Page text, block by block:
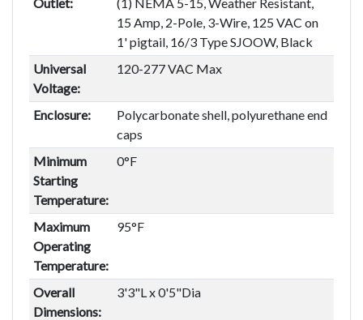
15 Amp, 2-Pole, 3-Wire, 125 VAC on
1' pigtail, 16/3 Type SJOOW, Black
Universal
Voltage:
120-277 VAC Max
Enclosure:
Polycarbonate shell, polyurethane end
caps
Minimum
Starting
Temperature:
0°F
Maximum
Operating
Temperature:
95°F
Overall
Dimensions:
3'3"L x 0'5"Dia